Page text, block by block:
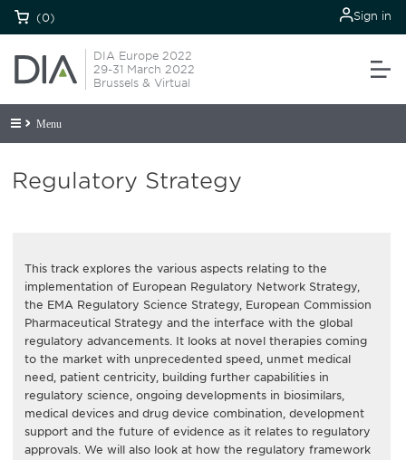
(0) Sign in
DIA Europe 2022
29-31 March 2022
Brussels & Virtual
Menu
Regulatory Strategy
This track explores the various aspects relating to the
implementation of European Regulatory Network Strategy,
the EMA Regulatory Science Strategy, European Commission
Pharmaceutical Strategy and the interface with the global
regulatory advancements. It looks at novel therapies coming
to the market with unprecedented speed, unmet medical
need, patient centricity, building further capabilities in
regulatory science, ongoing developments in biosimilars,
medical devices and drug device combination, development
support and the future of evidence as it relates to regulatory
approvals. We will also look at how the regulatory framework